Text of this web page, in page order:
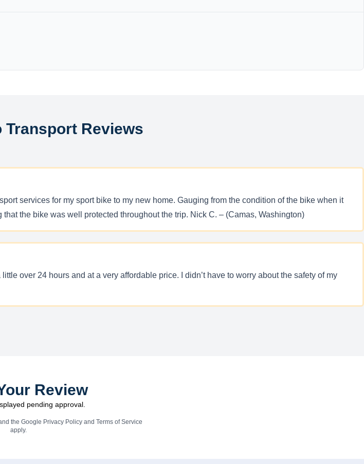
Transport Reviews
services for my sport bike to my new home. Gauging from the condition of the bike when it
the bike was well protected throughout the trip. Nick C. – (Camas, Washington)
over 24 hours and at a very affordable price. I didn’t have to worry about the safety of my
Review
pending approval.
the Google Privacy Policyand Terms of Service
apply.